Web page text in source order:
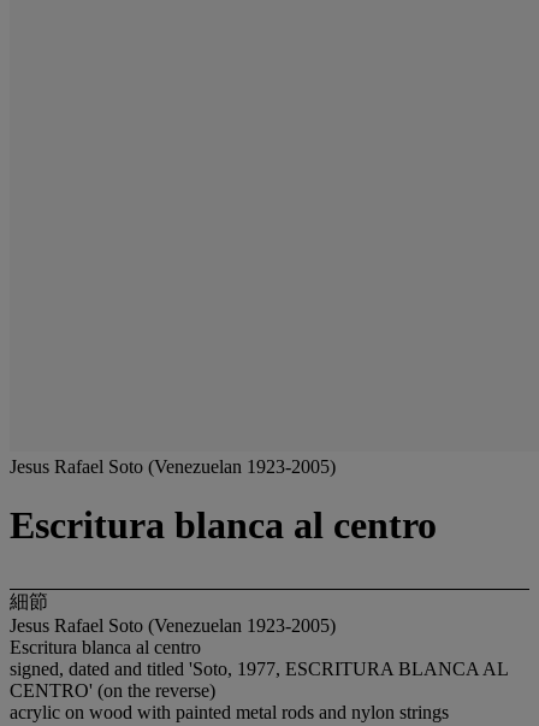
Jesus Rafael Soto (Venezuelan 1923-2005)
Escritura blanca al centro
細節
Jesus Rafael Soto (Venezuelan 1923-2005)
Escritura blanca al centro
signed, dated and titled 'Soto, 1977, ESCRITURA BLANCA AL
CENTRO' (on the reverse)
acrylic on wood with painted metal rods and nylon strings